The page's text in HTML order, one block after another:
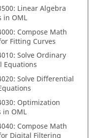
Linear Algebra
in OML
Compose Math
Fitting Curves
Solve Ordinary
Equations
Solve Differential
Optimization
in OML
Compose Math
Digital Filtering